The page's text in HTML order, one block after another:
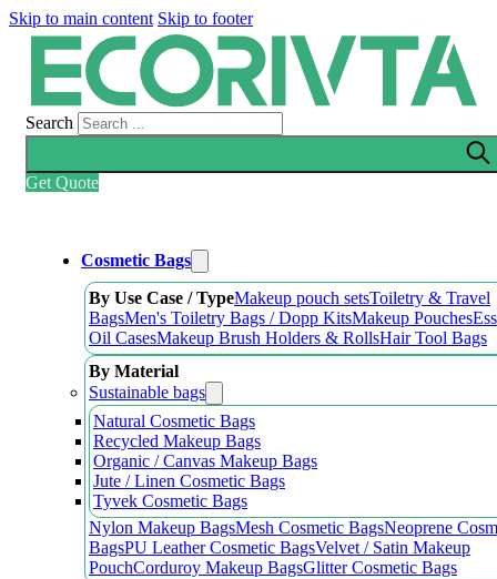
Skip to main content Skip to footer
Search
Get Quote
Cosmetic Bags
By Use Case / TypeMakeup pouch setsToiletry & Travel
BagsMen's Toiletry Bags / Dopp KitsMakeup Pouches
Oil CasesMakeup Brush Holders & RollsHair Tool Bags
By Material
Sustainable bags
Natural Cosmetic Bags
Recycled Makeup Bags
Organic / Canvas Makeup Bags
Jute / Linen Cosmetic Bags
Tyvek Cosmetic Bags
Nylon Makeup BagsMesh Cosmetic BagsNeoprene
BagsPU Leather Cosmetic BagsVelvet / Satin Makeup
PouchCorduroy Makeup BagsGlitter Cosmetic Bags